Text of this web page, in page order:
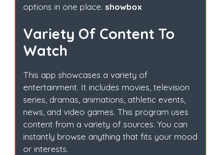
options in one place. showbox
Variety Of Content To
Watch
This app showcases a variety of
entertainment. It includes movies, television
series, dramas, animations, athletic events,
news, and video games. This program uses
content from a variety of sources. You can
instantly browse anything that fits your mood
or interests.